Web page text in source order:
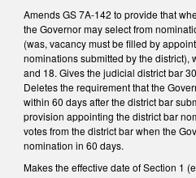
Amends GS 7A-142 to provide that
the Governor may select from
(was, vacancy must be filled by
nominations submitted by the district),
and 18. Gives the judicial district bar
Deletes the requirement that the
within 60 days after the district bar
provision appointing the district bar
votes from the district bar when the
nomination in 60 days.
Makes the effective date of Section 1